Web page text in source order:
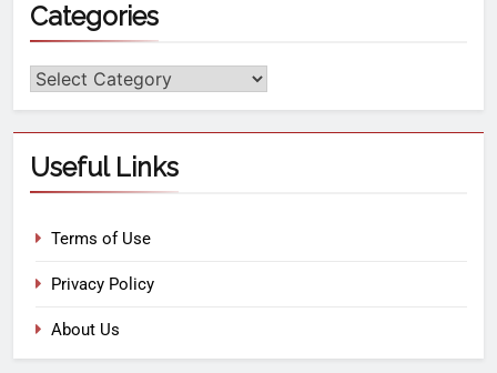
Categories
Useful Links
Terms of Use
Privacy Policy
About Us